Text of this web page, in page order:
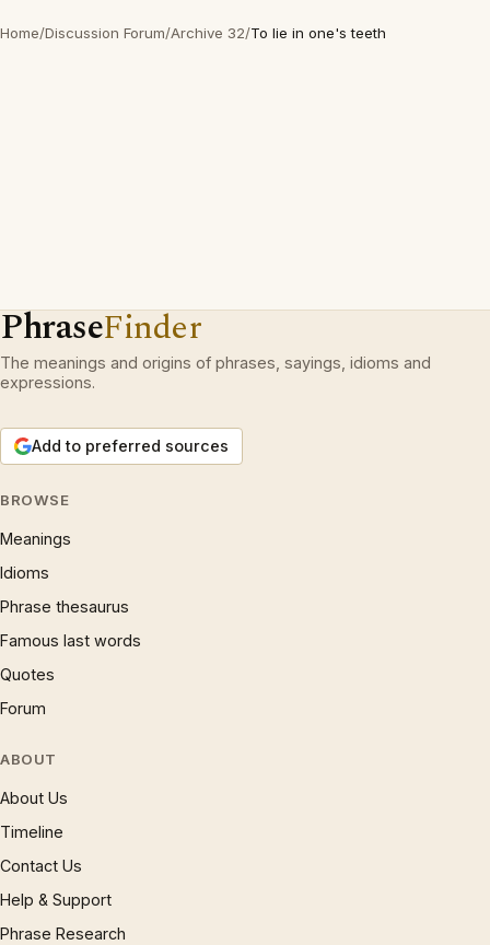
Home/Discussion Forum/Archive 32/To lie in one's teeth
PhraseFinder
The meanings and origins of phrases, sayings, idioms and
expressions.
Add to preferred sources
BROWSE
Meanings
Idioms
Phrase thesaurus
Famous last words
Quotes
Forum
ABOUT
About Us
Timeline
Contact Us
Help & Support
Phrase Research